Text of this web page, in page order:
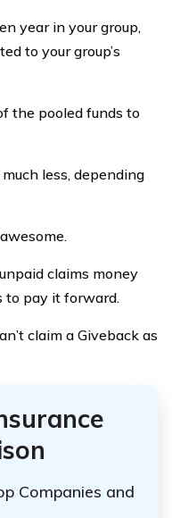
year in your group,
to your group’s
the pooled funds to
less, depending
claims money
to pay it forward.
claim a Giveback as
Companies and